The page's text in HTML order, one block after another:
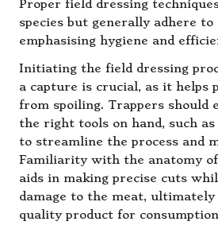
Proper field dressing
species but generally adhere
emphasising hygiene and
Initiating the field dressing
a capture is crucial, as it helps
from spoiling. Trappers should
the right tools on hand, such as
to streamline the process and
Familiarity with the anatomy
aids in making precise cuts
damage to the meat,
quality product for